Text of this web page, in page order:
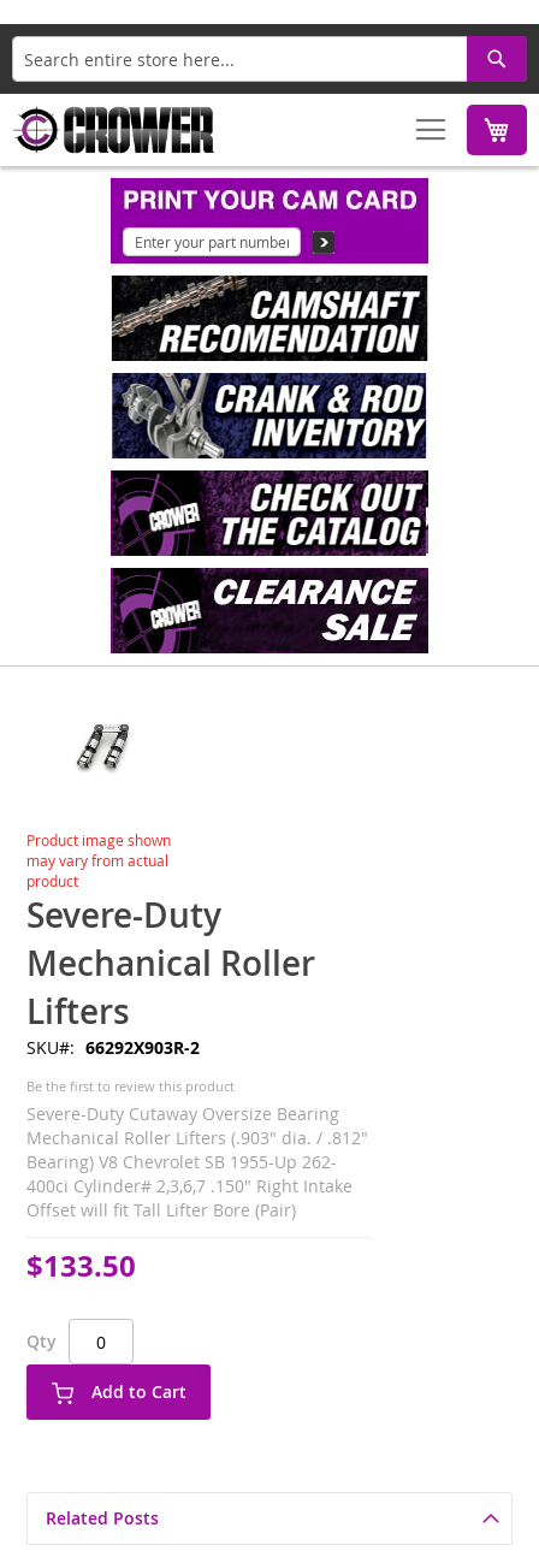
Search
gallery
Skip
to
the
beginning
of
the
images
gallery
Product image shown
may vary from actual
product
Severe-Duty
Mechanical Roller
Lifters
SKU 66292X903R-2
Be the first to review this product
Severe-Duty Cutaway Oversize Bearing
Mechanical Roller Lifters (.903" dia. / .812"
Bearing) V8 Chevrolet SB 1955-Up 262-
400ci Cylinder# 2,3,6,7 .150" Right Intake
Offset will fit Tall Lifter Bore (Pair)
$133.50
Qty
Add to Cart
Related Posts